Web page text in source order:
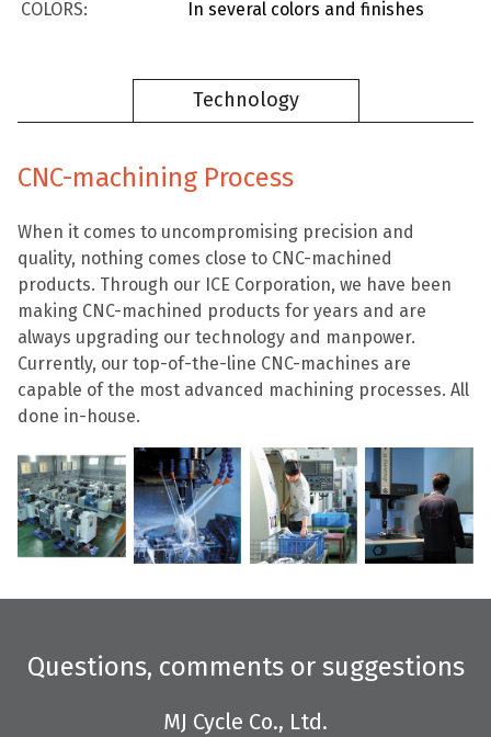
COLORS:
In several colors and finishes
Technology
CNC-machining Process
When it comes to uncompromising precision and
quality, nothing comes close to CNC-machined
products. Through our ICE Corporation, we have been
making CNC-machined products for years and are
always upgrading our technology and manpower.
Currently, our top-of-the-line CNC-machines are
capable of the most advanced machining processes. All
done in-house.
Questions, comments or suggestions
MJ Cycle Co., Ltd.